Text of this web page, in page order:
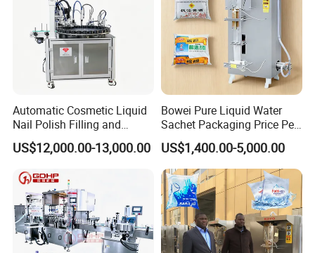
Automatic Cosmetic Liquid
Nail Polish Filling and
Packaging Machine
US$12,000.00-13,000.00
Bowei Pure Liquid Water
Sachet Packaging Price Per
Roll Bags Making Filling
Sealing Packing Machine
US$1,400.00-5,000.00